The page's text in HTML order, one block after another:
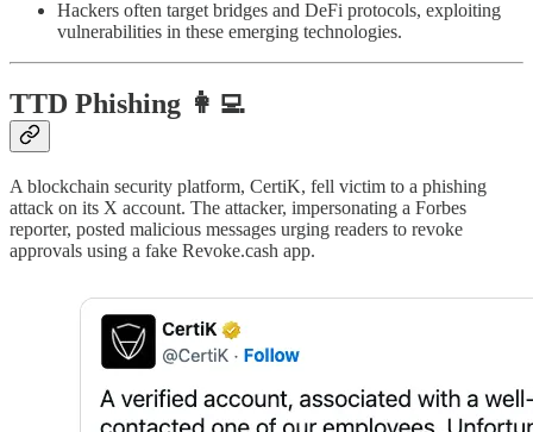
Hackers often target bridges and DeFi protocols, exploiting
vulnerabilities in these emerging technologies.
TTD Phishing 👩‍💻
A blockchain security platform, CertiK, fell victim to a phishing
attack on its X account. The attacker, impersonating a Forbes
reporter, posted malicious messages urging readers to revoke
approvals using a fake Revoke.cash app.